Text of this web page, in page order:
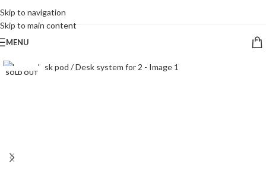
Skip to navigation
Skip to main content
MENU
SOLD OUT